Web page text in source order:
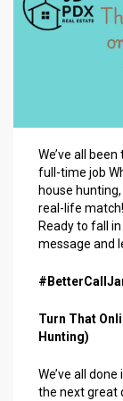
We’ve all
full-time job
house
real-life
Ready to fall
message and
Turn That
Hunting)
We’ve all
the next great